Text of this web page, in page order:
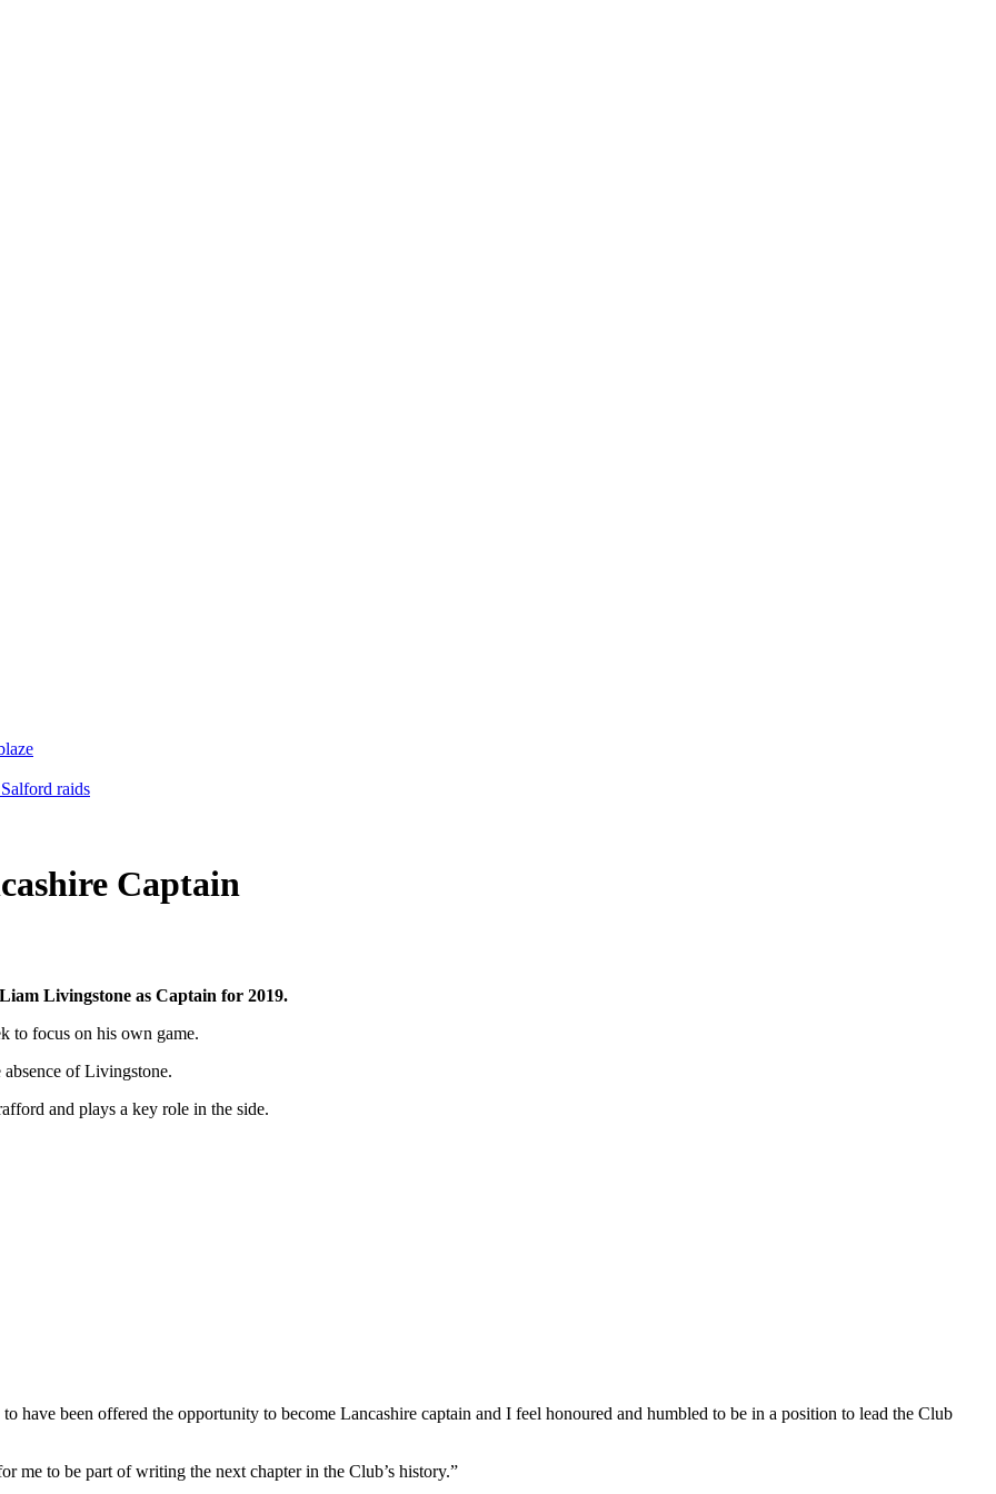
raids
Captain
Livingstone as Captain for 2019.
to focus on his own game.
of Livingstone.
and plays a key role in the side.
have been offered the opportunity to become Lancashire captain and I feel honoured and humbled to be in a position to lead the Club
me to be part of writing the next chapter in the Club’s history.”